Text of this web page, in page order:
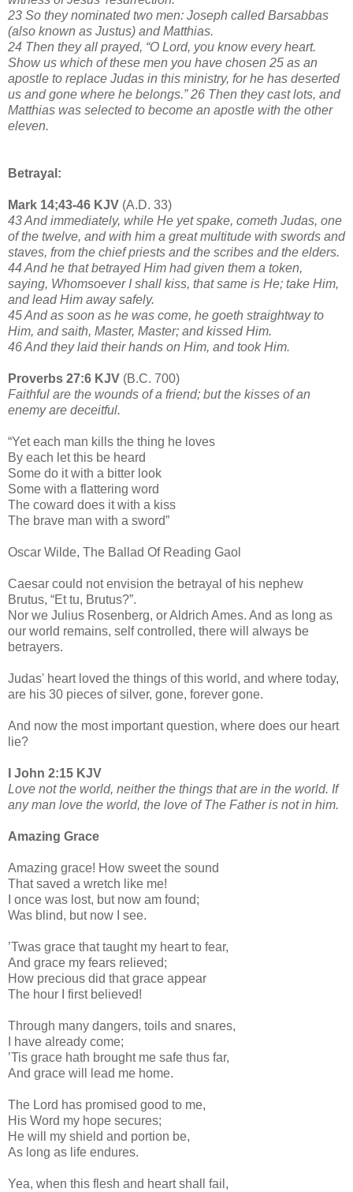
23 So they nominated two men: Joseph called Barsabbas
(also known as Justus) and Matthias.
24 Then they all prayed, “O Lord, you know every heart.
Show us which of these men you have chosen 25 as an
apostle to replace Judas in this ministry, for he has deserted
us and gone where he belongs.” 26 Then they cast lots, and
Matthias was selected to become an apostle with the other
eleven.
Betrayal:
Mark 14;43-46 KJV (A.D. 33)
43 And immediately, while He yet spake, cometh Judas, one
of the twelve, and with him a great multitude with swords and
staves, from the chief priests and the scribes and the elders.
44 And he that betrayed Him had given them a token,
saying, Whomsoever I shall kiss, that same is He; take Him,
and lead Him away safely.
45 And as soon as he was come, he goeth straightway to
Him, and saith, Master, Master; and kissed Him.
46 And they laid their hands on Him, and took Him.
Proverbs 27:6 KJV (B.C. 700)
Faithful are the wounds of a friend; but the kisses of an
enemy are deceitful.
“Yet each man kills the thing he loves
By each let this be heard
Some do it with a bitter look
Some with a flattering word
The coward does it with a kiss
The brave man with a sword”
Oscar Wilde, The Ballad Of Reading Gaol
Caesar could not envision the betrayal of his nephew
Brutus, “Et tu, Brutus?”.
Nor we Julius Rosenberg, or Aldrich Ames. And as long as
our world remains, self controlled, there will always be
betrayers.
Judas' heart loved the things of this world, and where today,
are his 30 pieces of silver, gone, forever gone.
And now the most important question, where does our heart
lie?
I John 2:15 KJV
Love not the world, neither the things that are in the world. If
any man love the world, the love of The Father is not in him.
Amazing Grace
Amazing grace! How sweet the sound
That saved a wretch like me!
I once was lost, but now am found;
Was blind, but now I see.
’Twas grace that taught my heart to fear,
And grace my fears relieved;
How precious did that grace appear
The hour I first believed!
Through many dangers, toils and snares,
I have already come;
’Tis grace hath brought me safe thus far,
And grace will lead me home.
The Lord has promised good to me,
His Word my hope secures;
He will my shield and portion be,
As long as life endures.
Yea, when this flesh and heart shall fail,